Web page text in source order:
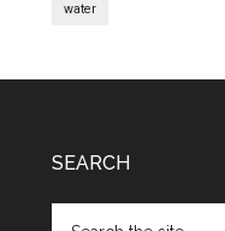
water
SEARCH